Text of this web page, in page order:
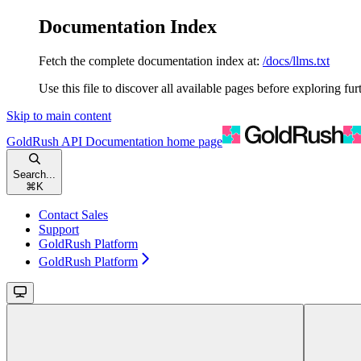
Documentation Index
Fetch the complete documentation index at: /docs/llms.txt
Use this file to discover all available pages before exploring
Skip to main content
GoldRush API Documentation home page
Search...
⌘ K
Contact Sales
Support
GoldRush Platform
GoldRush Platform